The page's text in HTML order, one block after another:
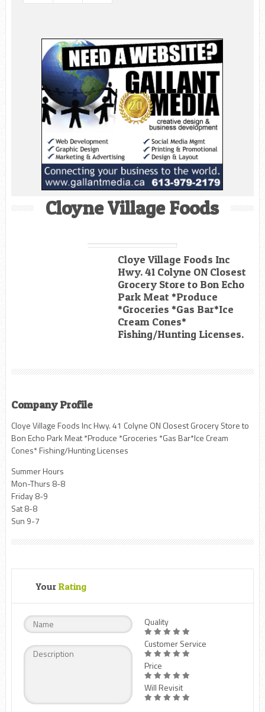
Cloyne Village Foods
Cloye Village Foods Inc
Hwy. 41 Colyne ON Closest
Grocery Store to Bon Echo
Park Meat *Produce
*Groceries *Gas Bar*Ice
Cream Cones*
Fishing/Hunting Licenses.
Company Profile
Cloye Village Foods Inc Hwy. 41 Colyne ON Closest Grocery Store to
Bon Echo Park Meat *Produce *Groceries *Gas Bar*Ice Cream
Cones* Fishing/Hunting Licenses
Summer Hours
Mon-Thurs 8-8
Friday 8-9
Sat 8-8
Sun 9-7
Your Rating
Quality
Customer Service
Price
Will Revisit